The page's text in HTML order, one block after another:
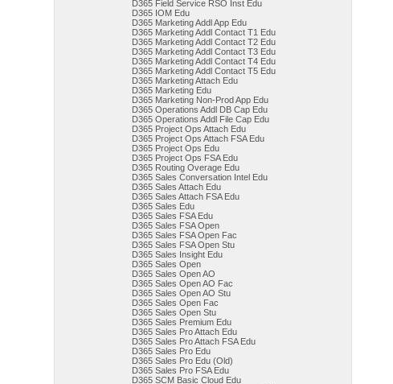
D365 Field Service RSO Inst Edu
D365 IOM Edu
D365 Marketing Addl App Edu
D365 Marketing Addl Contact T1 Edu
D365 Marketing Addl Contact T2 Edu
D365 Marketing Addl Contact T3 Edu
D365 Marketing Addl Contact T4 Edu
D365 Marketing Addl Contact T5 Edu
D365 Marketing Attach Edu
D365 Marketing Edu
D365 Marketing Non-Prod App Edu
D365 Operations Addl DB Cap Edu
D365 Operations Addl File Cap Edu
D365 Project Ops Attach Edu
D365 Project Ops Attach FSA Edu
D365 Project Ops Edu
D365 Project Ops FSA Edu
D365 Routing Overage Edu
D365 Sales Conversation Intel Edu
D365 Sales Attach Edu
D365 Sales Attach FSA Edu
D365 Sales Edu
D365 Sales FSA Edu
D365 Sales FSA Open
D365 Sales FSA Open Fac
D365 Sales FSA Open Stu
D365 Sales Insight Edu
D365 Sales Open
D365 Sales Open AO
D365 Sales Open AO Fac
D365 Sales Open AO Stu
D365 Sales Open Fac
D365 Sales Open Stu
D365 Sales Premium Edu
D365 Sales Pro Attach Edu
D365 Sales Pro Attach FSA Edu
D365 Sales Pro Edu
D365 Sales Pro Edu (Old)
D365 Sales Pro FSA Edu
D365 SCM Basic Cloud Edu